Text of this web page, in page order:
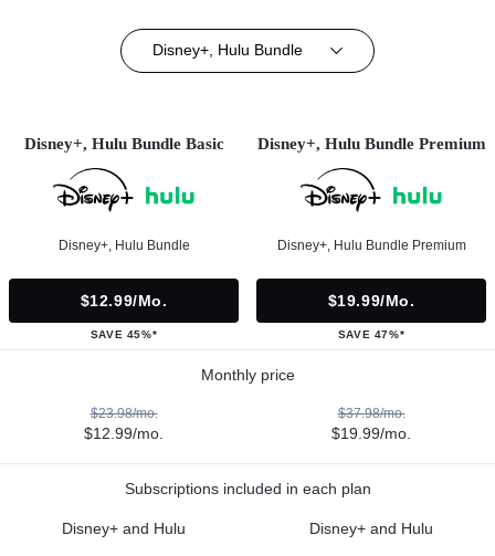
Disney+, Hulu Bundle
Disney+, Hulu Bundle Basic
Disney+, Hulu Bundle
$12.99/mo.
SAVE 45%*
Disney+, Hulu Bundle Premium
Disney+, Hulu Bundle Premium
$19.99/mo.
SAVE 47%*
Monthly price
$23.98/mo.
$12.99/mo.
$37.98/mo.
$19.99/mo.
Subscriptions included in each plan
Disney+ and Hulu Disney+ and Hulu